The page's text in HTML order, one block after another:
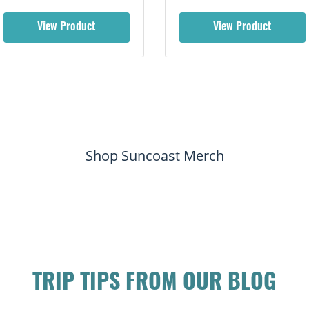
View Product View Product
Shop Suncoast Merch
TRIP TIPS FROM OUR BLOG